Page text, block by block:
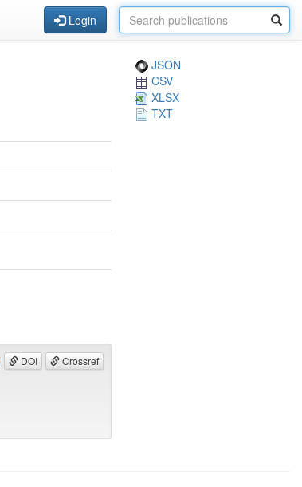
Login
JSON
CSV
XLSX
TXT
DOI Crossref